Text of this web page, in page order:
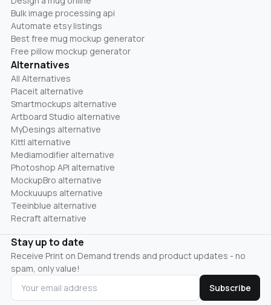
Bulk image processing api
Automate etsy listings
Best free mug mockup generator
Free pillow mockup generator
Alternatives
All Alternatives
Placeit alternative
Smartmockups alternative
Artboard Studio alternative
MyDesings alternative
Kittl alternative
Mediamodifier alternative
Photoshop API alternative
MockupBro alternative
Mockuuups alternative
Teeinblue alternative
Recraft alternative
Stay up to date
Receive Print on Demand trends and product updates - no
spam, only value!
Subscribe